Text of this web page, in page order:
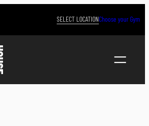
SELECT LOCATIONChoose your Gym